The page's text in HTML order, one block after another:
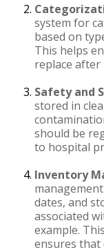
system for
based on
This helps
replace after
Safety and
stored in
should be
to hospital
Inventory
dates, and
associated
example.
ensures that